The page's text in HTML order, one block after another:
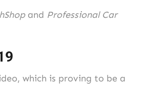
and Professional Car
which is proving to be a